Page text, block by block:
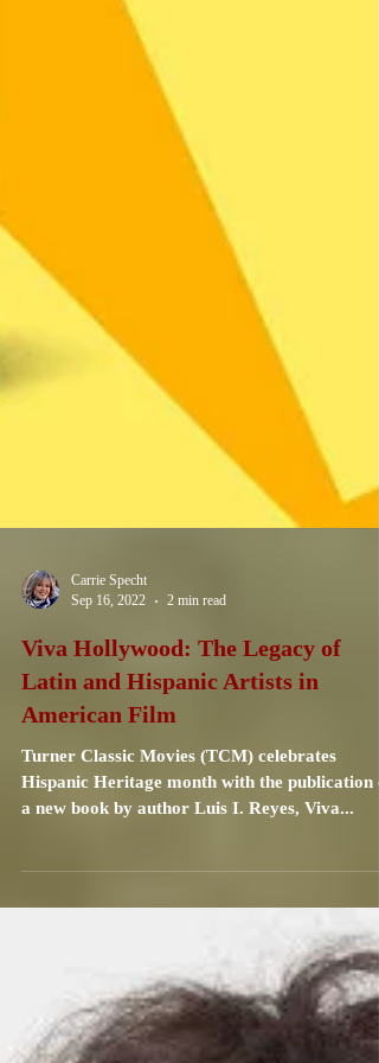
Carrie Specht
Sep 16, 2022
2 min read
Viva Hollywood: The Legacy of
Turner Classic Movies (TCM) celebrates
Hispanic Heritage month with the publication
a new book by author Luis I. Reyes, Viva...